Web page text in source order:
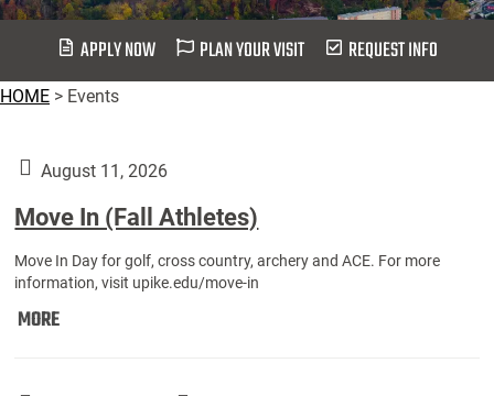
APPLY NOW PLAN YOUR VISIT REQUEST INFO
HOME > Events
August 11, 2026
Move In (Fall Athletes)
Move In Day for golf, cross country, archery and ACE. For more
information, visit upike.edu/move-in
MOREMove